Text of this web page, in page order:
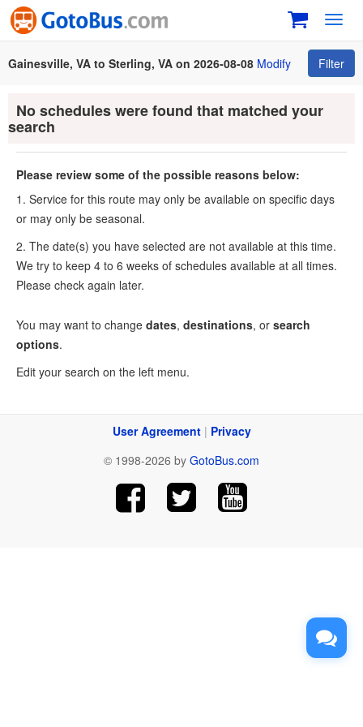
Gainesville, VA to Sterling, VA on 2026-08-08 Modify Filter
No schedules were found that matched your
search
Please review some of the possible reasons below:
1. Service for this route may only be available on specific days
or may only be seasonal.
2. The date(s) you have selected are not available at this time.
We try to keep 4 to 6 weeks of schedules available at all times.
Please check again later.
You may want to change dates, destinations, or search
options.
Edit your search on the left menu.
User Agreement| Privacy
© 1998-2026 by GotoBus.com